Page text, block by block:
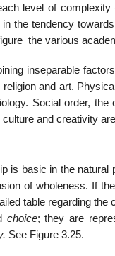
level of
the tendency towards
the various
inseparable
religion and art.
Social order,
and creativity
is basic in the
of wholeness. If
table regarding the
choice; they are
See Figure 3.25.